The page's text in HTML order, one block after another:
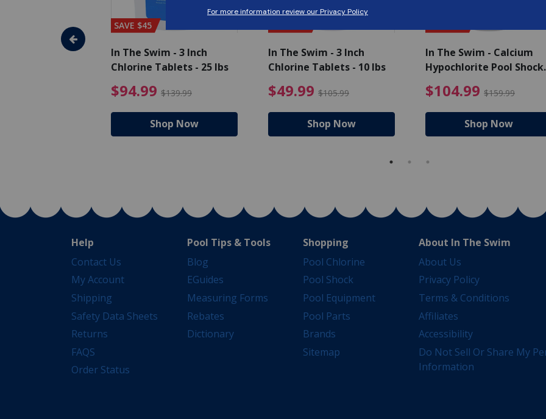
- Algaecide
$80.99 Price reduced from $89.99
SAVE $45
In The Swim - 3 Inch
Chlorine Tablets - 25 lbs
$94.99 $139.99 $94.99 Price reduced from $139.99
Shop Now
In The Swim - 3 Inch
Chlorine Tablets - 10 lbs
$49.99 $105.99 $49.99 Price reduced from
Shop Now
In The Swim - Calcium
Hypochlorite Pool Shock
$104.99 $159.99
Shop Now
Help
Contact Us
My Account
Shipping
Safety Data Sheets
Returns
FAQS
Order Status
Pool Tips & Tools
Blog
EGuides
Measuring Forms
Rebates
Dictionary
Shopping
Pool Chlorine
Pool Shock
Pool Equipment
Pool Parts
Brands
Sitemap
About In The Swim
About Us
Privacy Policy
Terms & Conditions
Affiliates
Accessibility
Do Not Sell Or Share My
Information